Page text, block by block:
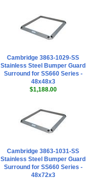
Cambridge 3863-1029-SS
Stainless Steel Bumper Guard
Surround for SS660 Series -
48x48x3
$1,188.00
Cambridge 3863-1031-SS
Stainless Steel Bumper Guard
Surround for SS660 Series -
48x72x3